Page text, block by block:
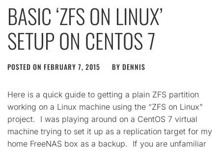
BASIC ‘ZFS ON LINUX’
SETUP ON CENTOS 7
POSTED ON FEBRUARY 7, 2015 BY DENNIS
Here is a quick guide to getting a plain ZFS partition
working on a Linux machine using the “ZFS on Linux”
project. I was playing around on a CentOS 7 virtual
machine trying to set it up as a replication target for my
home FreeNAS box as a backup. If you are unfamiliar